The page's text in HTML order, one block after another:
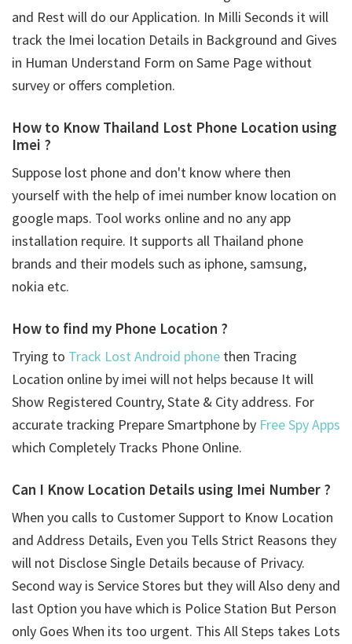
and Rest will do our Application. In Milli Seconds it will
track the Imei location Details in Background and Gives
in Human Understand Form on Same Page without
survey or offers completion.
How to Know Thailand Lost Phone Location using
Imei ?
Suppose lost phone and don't know where then
yourself with the help of imei number know location on
google maps. Tool works online and no any app
installation require. It supports all Thailand phone
brands and their models such as iphone, samsung,
nokia etc.
How to find my Phone Location ?
Trying to Track Lost Android phone then Tracing
Location online by imei will not helps because It will
Show Registered Country, State & City address. For
accurate tracking Prepare Smartphone by Free Spy Apps
which Completely Tracks Phone Online.
Can I Know Location Details using Imei Number ?
When you calls to Customer Support to Know Location
and Address Details, Even you Tells Strict Reasons they
will not Disclose Single Details because of Privacy.
Second way is Service Stores but they will Also deny and
last Option you have which is Police Station But Person
only Goes When its too urgent. This All Steps takes Lots